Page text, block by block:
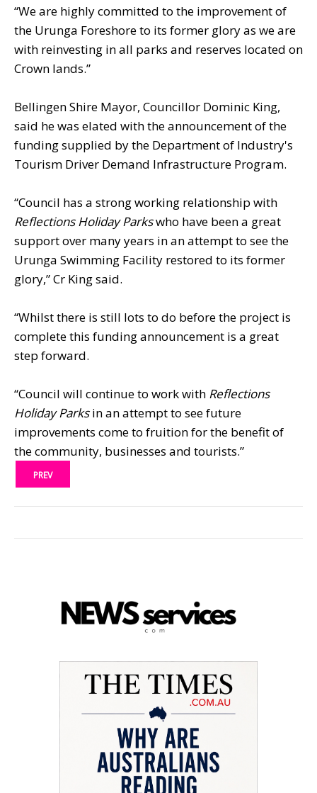
“We are highly committed to the improvement of
the Urunga Foreshore to its former glory as we are
with reinvesting in all parks and reserves located on
Crown lands.”
Bellingen Shire Mayor, Councillor Dominic King,
said he was elated with the announcement of the
funding supplied by the Department of Industry's
Tourism Driver Demand Infrastructure Program.
“Council has a strong working relationship with
Reflections Holiday Parkswho have been a great
support over many years in an attempt to see the
Urunga Swimming Facility restored to its former
glory,” Cr King said.
“Whilst there is still lots to do before the project is
complete this funding announcement is a great
step forward.
“Council will continue to work with Reflections
Holiday Parksin an attempt to see future
improvements come to fruition for the benefit of
the community, businesses and tourists.”
PREV